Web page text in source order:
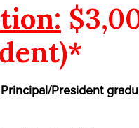
President